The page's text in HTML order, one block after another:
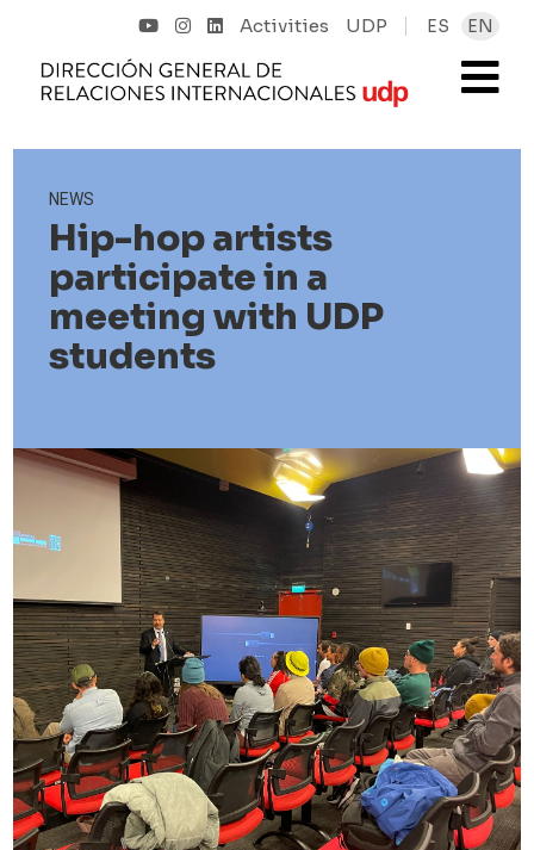
Activities UDP ES EN
NEWS
Hip-hop artists
participate in a
meeting with UDP
students